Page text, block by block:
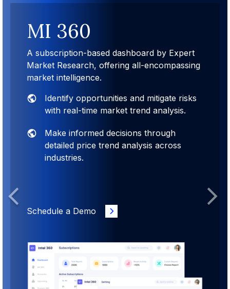
MI 360
A subscription-based dashboard by Expert
Market Research, offering all-encompassing
market intelligence.
Identify opportunities and mitigate risks
with real-time market trend analysis.
Make informed decisions through
detailed price trend analysis across
industries.
Schedule a Demo
Previous Next